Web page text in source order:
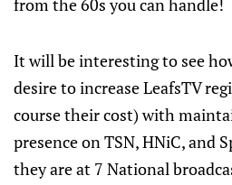
from the 60s you can handle!
It will be interesting to see
desire to increase LeafsTV
course their cost) with
presence on TSN, HNiC, and
they are at 7 National